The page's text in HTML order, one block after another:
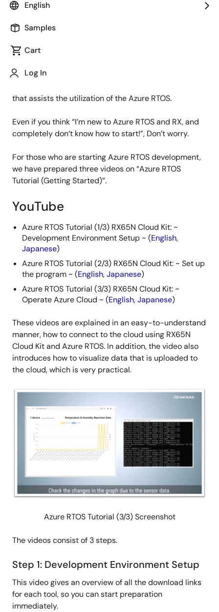
English
Samples
Cart
Log In
Published: October 26, 2021
RTOS? We have extended the programs with Microsoft
that assists the utilization of the Azure RTOS.
Even if you think “I’m new to Azure RTOS and RX, and
completely don’t know how to start!”, Don’t worry.
For those who are starting Azure RTOS development,
we have prepared three videos on “Azure RTOS
Tutorial (Getting Started)”.
YouTube
Azure RTOS Tutorial (1/3) RX65N Cloud Kit: ~
Development Environment Setup ~ (English,
Japanese)
Azure RTOS Tutorial (2/3) RX65N Cloud Kit: ~ Set up
the program ~ (English,Japanese)
Azure RTOS Tutorial (3/3) RX65N Cloud Kit: ~
Operate Azure Cloud ~ (English,Japanese)
These videos are explained in an easy-to-understand
manner, how to connect to the cloud using RX65N
Cloud Kit and Azure RTOS. In addition, the video also
introduces how to visualize data that is uploaded to
the cloud, which is very practical.
Image
Azure RTOS Tutorial (3/3) Screenshot
The videos consist of 3 steps.
Step 1: Development Environment Setup
This video gives an overview of all the download links
for each tool, so you can start preparation
immediately.